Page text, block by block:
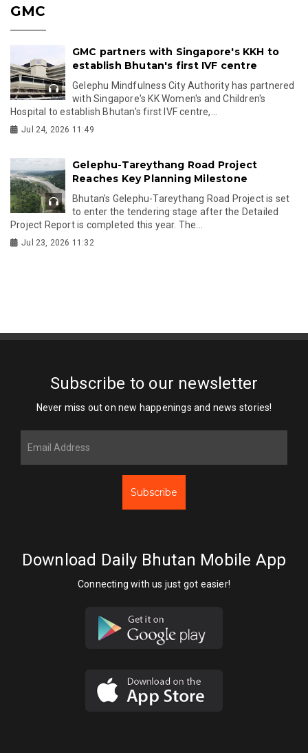
GMC
GMC partners with Singapore's KKH to
establish Bhutan's first IVF centre
Gelephu Mindfulness City Authority has partnered
with Singapore's KK Women's and Children's
Hospital to establish Bhutan's first IVF centre,...
Jul 24, 2026 11:49
Gelephu-Tareythang Road Project
Reaches Key Planning Milestone
Bhutan's Gelephu-Tareythang Road Project is set
to enter the tendering stage after the Detailed
Project Report is completed this year. The...
Jul 23, 2026 11:32
Subscribe to our newsletter
Never miss out on new happenings and news stories!
Subscribe
Download Daily Bhutan Mobile App
Connecting with us just got easier!